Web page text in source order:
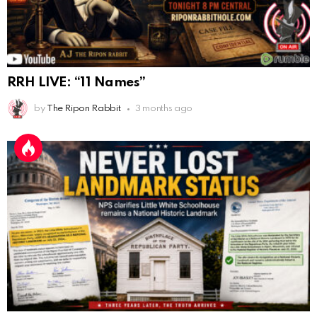
RRH LIVE: “11 Names”
by The Ripon Rabbit 3 months ago
AnonymousRabbit116862: 9/19/2025 3:38
Anyone noticing a mandela effect with the Last
Supper Painting?
AnonymousRabbit116862: 9/19/2025 3:39
Does it look like eggs on the table?
AnonymousRabbit117215
the movie E.T where he now takes the plant he
brought to life with him?
AnonymousRabbit117328: 10/13/2025 1:48
When are we getting flat earth content?
Doron: 10/15/2025 3:08
"Last Supper"... I remember that there was not one
single glass on that table... did that change?
AnonymousRabbi
11/6/2025 4:10
Hey yall